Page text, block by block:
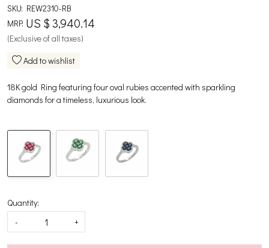
SKU: REW2310-RB
MRP: US $ 3,940.14
(Exclusive of all taxes)
Add to wishlist
18K gold Ring featuring four oval rubies accented with sparkling
diamonds for a timeless, luxurious look.
Quantity:
-
+